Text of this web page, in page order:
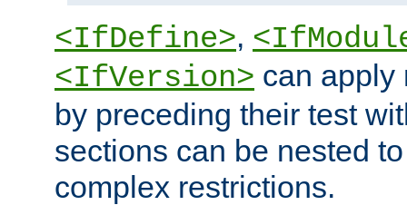
<IfDefine>,
<IfVersion> can apply
by preceding their test
sections can be nested
complex restrictions.